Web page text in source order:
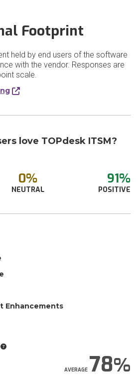
Footprint
held by end users of the software
with the vendor. Responses are
scale.
love TOPdesk ITSM?
0%
NEUTRAL
91%
POSITIVE
Enhancements
AVERAGE78